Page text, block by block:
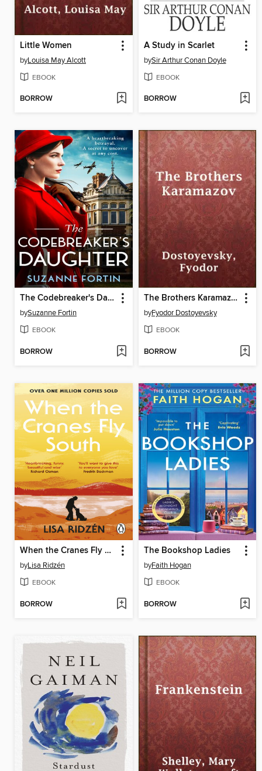
Little Women
byLouisa May Alcott
EBOOK
BORROW
A Study in Scarlet
bySir Arthur Conan Doyle
EBOOK
BORROW
The Codebreaker's Daughter
bySuzanne Fortin
EBOOK
BORROW
The Brothers Karamazov
byFyodor Dostoyevsky
EBOOK
BORROW
When the Cranes Fly South
byLisa Ridzén
EBOOK
BORROW
The Bookshop Ladies
byFaith Hogan
EBOOK
BORROW